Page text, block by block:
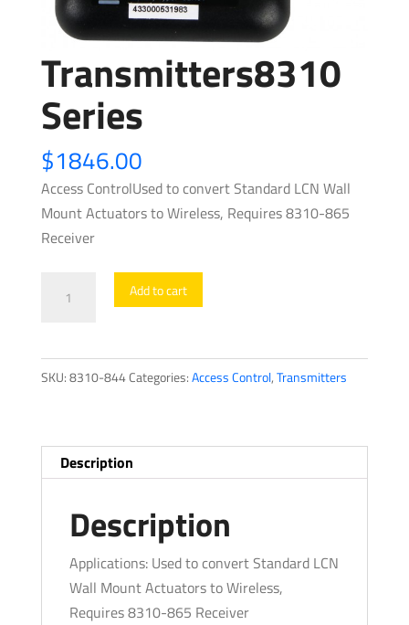
Transmitters8310
Series
$1846.00
Access ControlUsed to convert Standard LCN Wall
Mount Actuators to Wireless, Requires 8310-865
Receiver
Transmitters8310
Series
Add to cart
SKU:8310-844Categories:Access Control,Transmitters
Description
Description
Applications: Used to convert Standard LCN
Wall Mount Actuators to Wireless,
Requires 8310-865 Receiver